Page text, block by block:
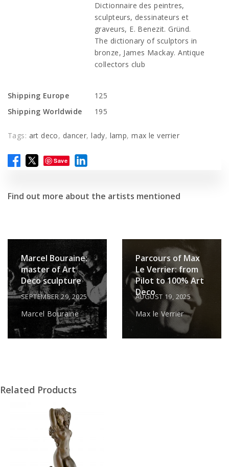
Dictionnaire des peintres,
sculpteurs, dessinateurs et
graveurs, E. Benezit. Gründ.
The dictionary of sculptors in
bronze, James Mackay. Antique
collectors club
Shipping Europe
125
Shipping Worldwide
195
Tags: art deco, dancer,lady, lamp,max le verrier
Save
Find out more about the artists mentioned
Marcel Bouraine:
master of Art
Deco sculpture
SEPTEMBER 29, 2025
Marcel Bouraine
Parcours of Max
Le Verrier: from
Pilot to 100% Art
Deco
AUGUST 19, 2025
Max le Verrier
Related Products